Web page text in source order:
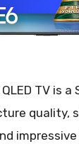
TV is
quality,